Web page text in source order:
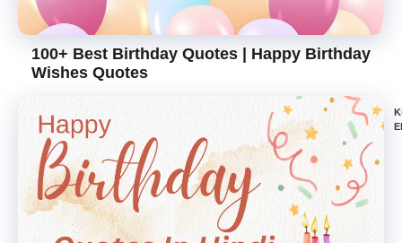
100+ Best Birthday Quotes | Happy Birthday
Wishes Quotes